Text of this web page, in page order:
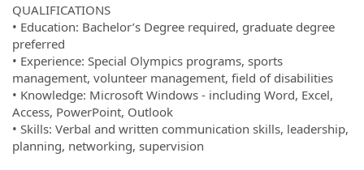
QUALIFICATIONS
• Education: Bachelor’s Degree required, graduate degree
preferred
• Experience: Special Olympics programs, sports
management, volunteer management, field of disabilities
• Knowledge: Microsoft Windows - including Word, Excel,
Access, PowerPoint, Outlook
• Skills: Verbal and written communication skills, leadership,
planning, networking, supervision